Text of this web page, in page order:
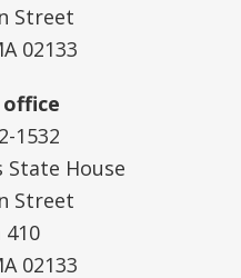
Street
02133
1532
State House
Street
410
02133